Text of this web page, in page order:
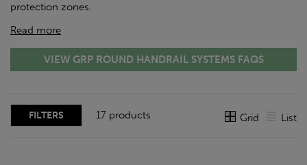
protection zones.
Read more
VIEW GRP ROUND HANDRAIL SYSTEMS FAQS
FILTERS 17 products Grid List